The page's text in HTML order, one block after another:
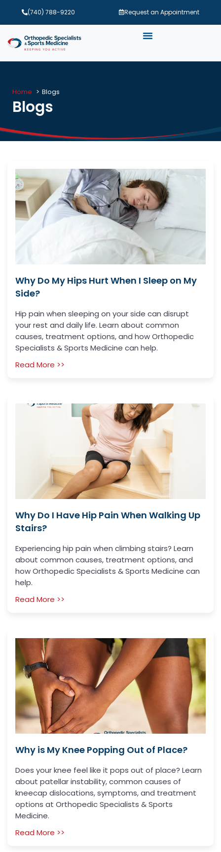
(740) 788-9220 Request an Appointment
Home Blogs
Blogs
Why Do My Hips Hurt When I Sleep on My
Side?
Hip pain when sleeping on your side can disrupt
your rest and daily life. Learn about common
causes, treatment options, and how Orthopedic
Specialists & Sports Medicine can help.
Read More >>
Why Do I Have Hip Pain When Walking Up
Stairs?
Experiencing hip pain when climbing stairs? Learn
about common causes, treatment options, and
how Orthopedic Specialists & Sports Medicine can
help.
Read More >>
Why is My Knee Popping Out of Place?
Does your knee feel like it pops out of place? Learn
about patellar instability, common causes of
kneecap dislocations, symptoms, and treatment
options at Orthopedic Specialists & Sports
Medicine.
Read More >>